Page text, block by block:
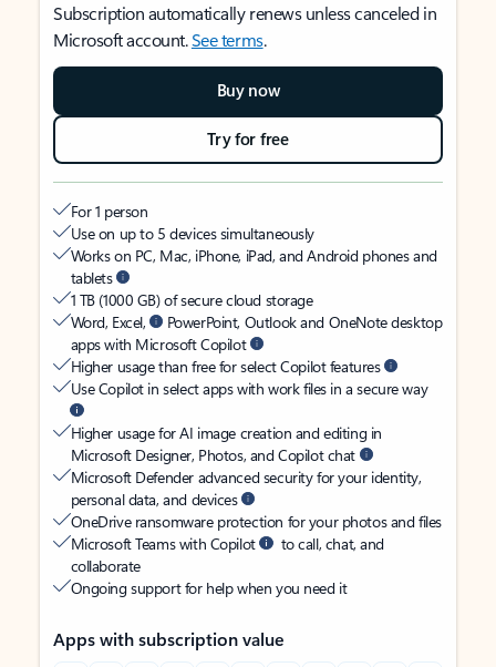
Subscription automatically renews unless canceled in
Microsoft account.See terms.
Buy now
Try for free
For 1 person
Use on up to 5 devices simultaneously
Works on PC, Mac, iPhone, iPad, and Android phones and
tablets
1 TB (1000 GB) of secure cloud storage
Word, Excel,
PowerPoint, Outlook and OneNote desktop
apps with Microsoft Copilot
Higher usage than free for select Copilot features
Use Copilot in select apps with work files in a secure way
Higher usage for AI image creation and editing in
Microsoft Designer, Photos, and Copilot chat
Microsoft Defender advanced security for your identity,
personal data, and devices
OneDrive ransomware protection for your photos and files
Microsoft Teams with Copilot
to call, chat, and
collaborate
Ongoing support for help when you need it
Apps with subscription value